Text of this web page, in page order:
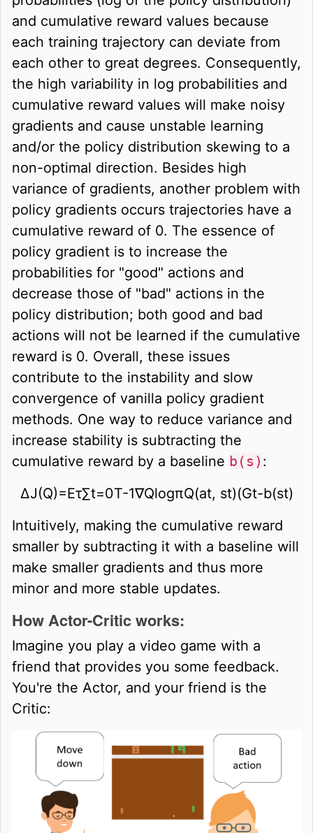
and cumulative reward values because
each training trajectory can deviate from
each other to great degrees. Consequently,
the high variability in log probabilities and
cumulative reward values will make noisy
gradients and cause unstable learning
and/or the policy distribution skewing to a
non-optimal direction. Besides high
variance of gradients, another problem with
policy gradients occurs trajectories have a
cumulative reward of 0. The essence of
policy gradient is to increase the
probabilities for "good" actions and
decrease those of "bad" actions in the
policy distribution; both good and bad
actions will not be learned if the cumulative
reward is 0. Overall, these issues
contribute to the instability and slow
convergence of vanilla policy gradient
methods. One way to reduce variance and
increase stability is subtracting the
cumulative reward by a baseline b(s) :
∆J(Q)=Eτ∑t=0T-1∇QlogπQ(at, st)(Gt-b(st)
Intuitively, making the cumulative reward
smaller by subtracting it with a baseline will
make smaller gradients and thus more
minor and more stable updates.
How Actor-Critic works:
Imagine you play a video game with a
friend that provides you some feedback.
You're the Actor, and your friend is the
Critic: